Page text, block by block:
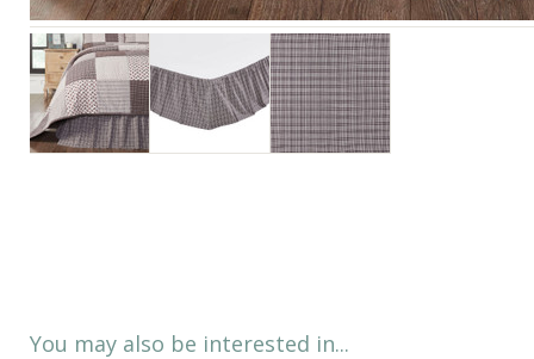
You may also be interested in...